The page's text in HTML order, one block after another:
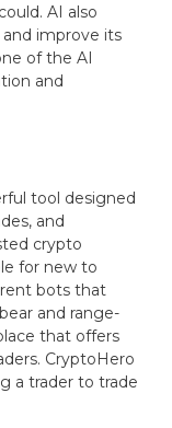
AI also
improve its
of the AI
and
tool designed
and
crypto
for new to
bots that
and range-
that offers
CryptoHero
a trader to trade